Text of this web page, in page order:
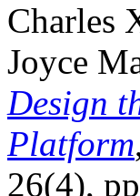
Charles
Joyce
Design
Platform
26(4),